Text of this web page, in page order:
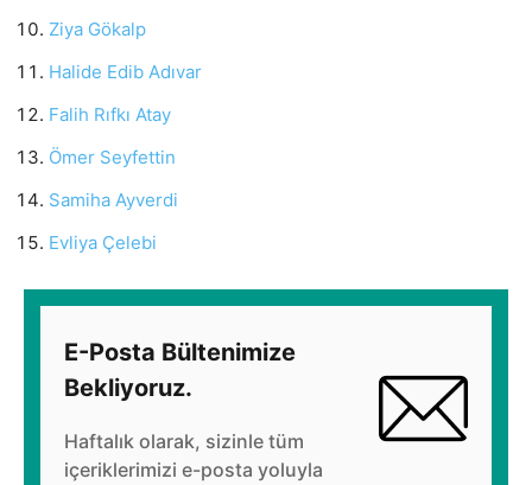
Ziya Gökalp
Halide Edib Adıvar
Falih Rıfkı Atay
Ömer Seyfettin
Samiha Ayverdi
Evliya Çelebi
E-Posta Bültenimize
Bekliyoruz.
Haftalık olarak, sizinle tüm
içeriklerimizi e-posta yoluyla